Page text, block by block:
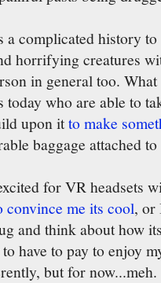
a complicated history to
horrifying creatures
in general too.
today who are able to
upon itto make
baggage attached
for VR headsets
convince me its cool,
and think about how
have to pay to enjoy
but for now...meh.